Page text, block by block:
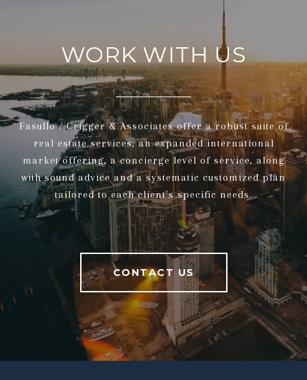
WORK WITH US
Fasullo / Crigger & Associates offer a robust suite of
real estate services, an expanded international
market offering, a concierge level of service, along
with sound advice and a systematic customized plan
tailored to each client's specific needs.
CONTACT US